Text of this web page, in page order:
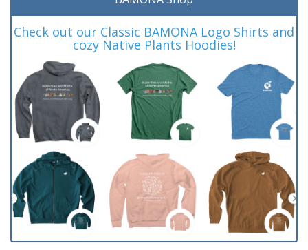
Check out our Classic BAMONA Logo Shirts and
cozy Native Plants Hoodies!